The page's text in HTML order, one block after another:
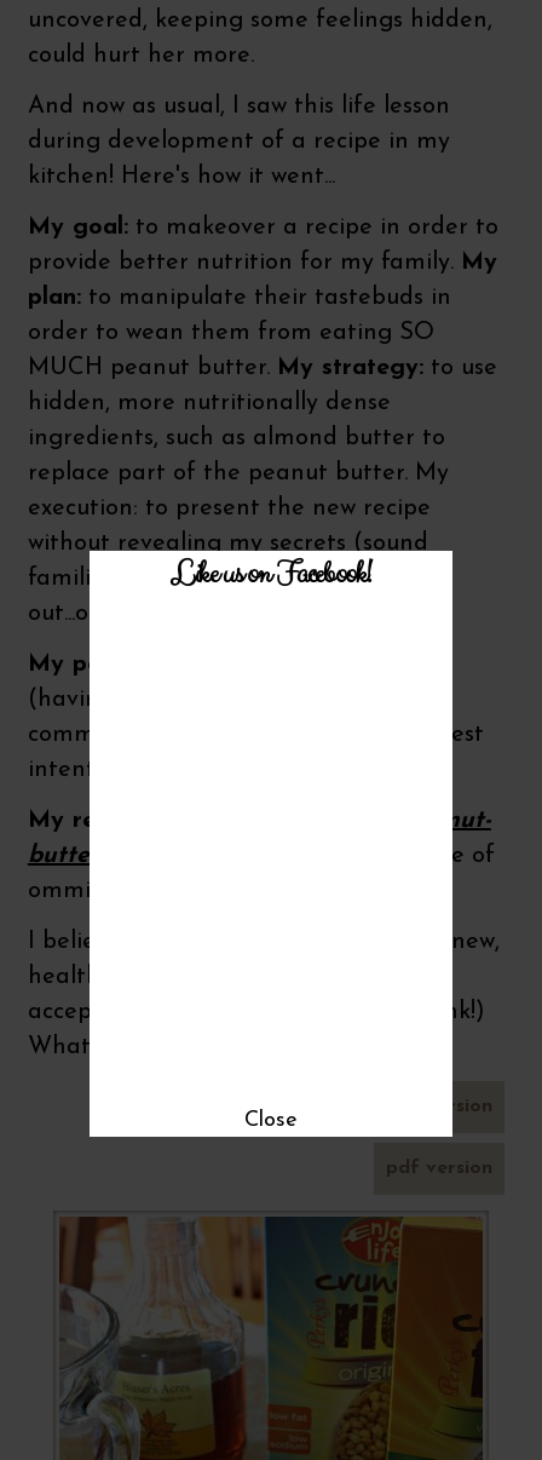
uncovered, keeping some feelings hidden,
could hurt her more.
And now as usual, I saw this life lesson
during development of a recipe in my
kitchen! Here's how it went...
My goal:to makeover a recipe in order to
provide better nutrition for my family. My
plan:to manipulate their tastebuds in
order to wean them from eating SO
MUCH peanut butter. My strategy:to use
hidden, more nutritionally dense
ingredients, such as almond butter to
replace part of the peanut butter. My
execution: to present the new recipe
without revealing my secrets (sound
familiar? leaving the little details
out...omission!)
My personal verdict:
(having to do with nutrition) can be
committed with a pure heart and honest
intent!
My result:
crunchy nut-
butter bars
and my little nutritional lie of
ommision worked beautifully!
I believe hiding certain foods to form new,
healthier nutritional preferences is an
acceptable honest intention. (wink, wink!)
What do you think?
printer-friendly version
pdf version
Like us on Facebook!
Close